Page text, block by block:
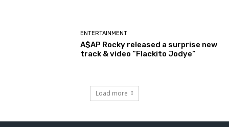
ENTERTAINMENT
A$AP Rocky released a surprise new
track & video “Flackito Jodye”
Load more